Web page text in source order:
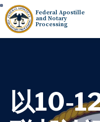
Federal Apostille
and Notary
Processing
Services
Requests
以10-